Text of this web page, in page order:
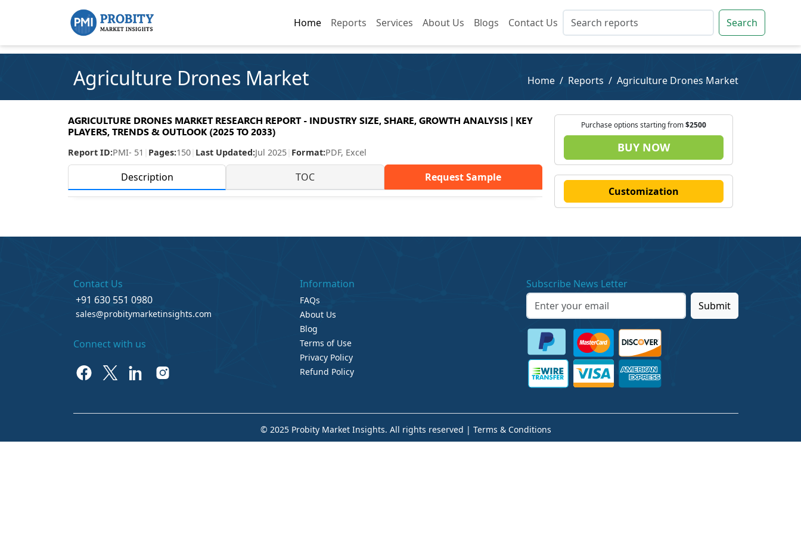
Home Reports Services About Us Blogs Contact Us Search
Home Reports Services About Us Blogs Contact Us Search
Agriculture Drones Market Home Reports Agriculture Drones Market
AGRICULTURE DRONES MARKET RESEARCH REPORT - INDUSTRY SIZE, SHARE, GROWTH ANALYSIS | KEY
PLAYERS, TRENDS & OUTLOOK (2025 TO 2033)
Report ID:PMI- 51 Pages:150 Last Updated:Jul 2025 Format:PDF, Excel
Description TOC Request Sample
Purchase options starting from$2500
BUY NOW
Customization
Contact Us
+91 630 551 0980
sales@probitymarketinsights.com
Connect with us
Information
FAQs
About Us
Blog
Terms of Use
Privacy Policy
Refund Policy
Subscribe News Letter
Submit
© 2025 Probity Market Insights. All rights reserved | Terms & Conditions